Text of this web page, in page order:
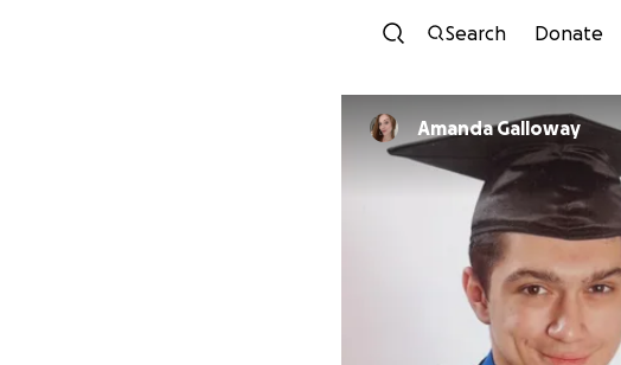
Search Donate
Amanda Galloway